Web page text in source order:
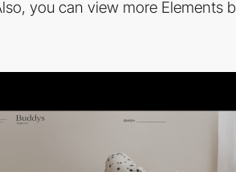
you can view more Elements